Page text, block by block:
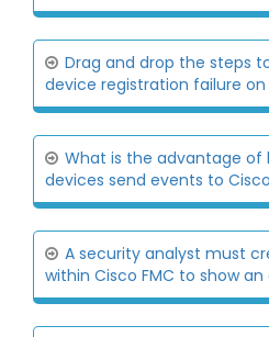
Drag and drop the steps
device registration failure on
What is the advantage of
devices send events to
A security analyst must
within Cisco FMC to show an